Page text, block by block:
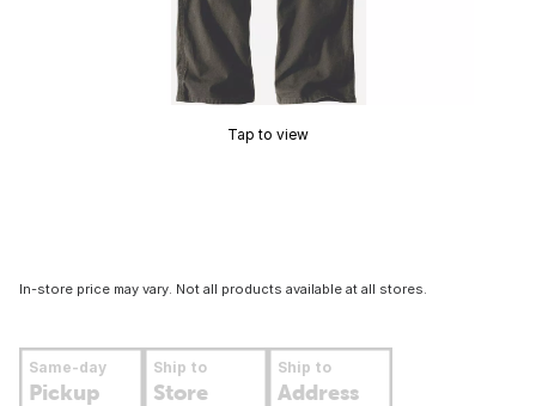
Tap to view
In-store price may vary. Not all products available at all stores.
Same-day
Pickup
Ship to
Store
Ship to
Address